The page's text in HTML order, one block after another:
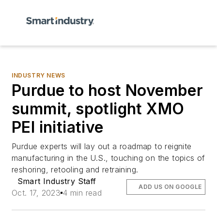
INDUSTRY NEWS
Purdue to host November
summit, spotlight XMO
PEI initiative
Purdue experts will lay out a roadmap to reignite
manufacturing in the U.S., touching on the topics of
reshoring, retooling and retraining.
Smart Industry Staff
Oct. 17, 2023 4 min read
ADD US ON GOOGLE